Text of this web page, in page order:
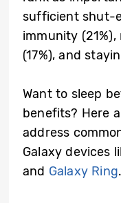
sufficient shut-
immunity
(17%), and
Want to sleep
benefits? Here
address
Galaxy devices
and Galaxy Ring.